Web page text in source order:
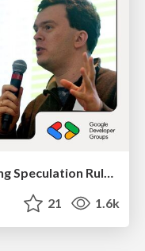
Improving Core Web Vitals using Speculation Rules API
21 1.6k